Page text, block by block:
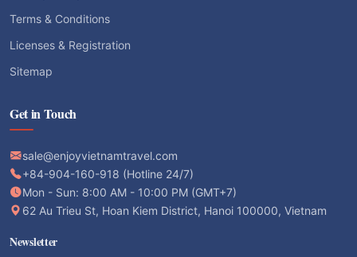
Terms & Conditions
Licenses & Registration
Sitemap
Get in Touch
sale@enjoyvietnamtravel.com
+84-904-160-918 (Hotline 24/7)
Mon - Sun: 8:00 AM - 10:00 PM (GMT+7)
62 Au Trieu St, Hoan Kiem District, Hanoi 100000, Vietnam
Newsletter